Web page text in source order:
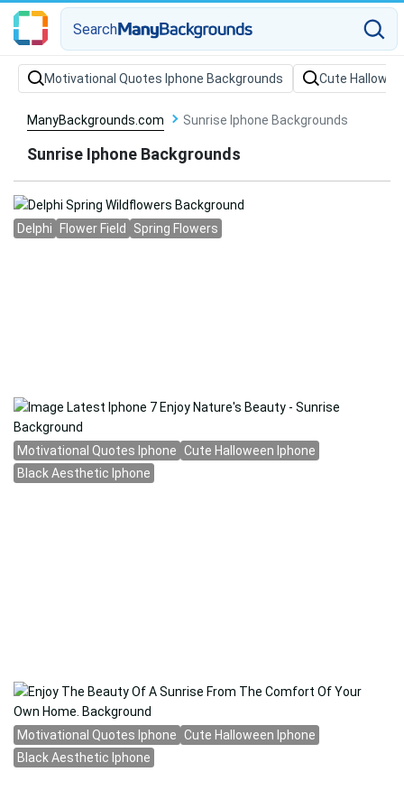
Search
Motivational Quotes Iphone Backgrounds Cute
ManyBackgrounds.com Sunrise Iphone Backgrounds
Sunrise Iphone Backgrounds